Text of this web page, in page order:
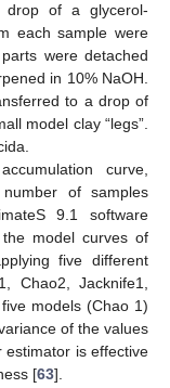
drop of a glycerol-
each sample were
were detached
in 10% NaOH.
to a drop of
model clay “legs”.
curve,
of samples
9.1 software
model curves of
five different
Chao2, Jacknife1,
models (Chao 1)
of the values
is effective
[63].